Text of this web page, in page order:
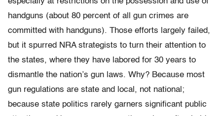
handguns (about 80 percent of all gun crimes are
committed with handguns). Those efforts largely failed,
but it spurred NRA strategists to turn their attention to
the states, where they have labored for 30 years to
dismantle the nation’s gun laws. Why? Because most
gun regulations are state and local, not national;
because state politics rarely garners significant public